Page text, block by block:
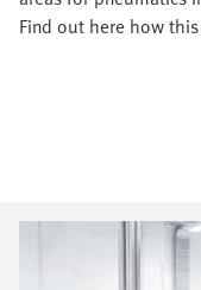
Find out here how